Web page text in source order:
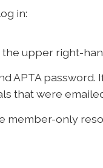
in:
upper right-
APTA
that were
member-only